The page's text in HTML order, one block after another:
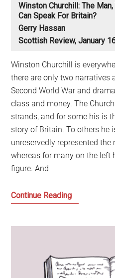
Winston Churchill: The
Can Speak For Britain?
Gerry Hassan
Scottish Review, January
Winston Churchill is
there are only two narratives
Second World War and
class and money. The
strands, and for some his is
story of Britain. To others he
unreservedly represented
whereas for many on the left
figure. And
Continue ReadingWinston
Myth,
1940